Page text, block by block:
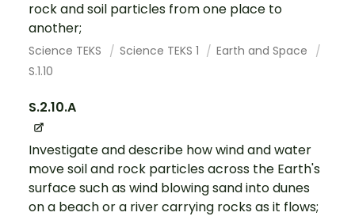
rock and soil particles from one place to
another;
Science TEKS Science TEKS 1
Earth and Space
S.1.10
S.2.10.A
Investigate and describe how wind and water
move soil and rock particles across the Earth's
surface such as wind blowing sand into dunes
on a beach or a river carrying rocks as it flows;